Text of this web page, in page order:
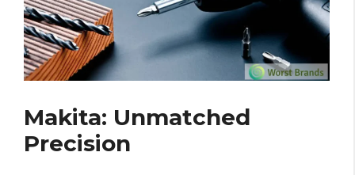
Makita: Unmatched
Precision